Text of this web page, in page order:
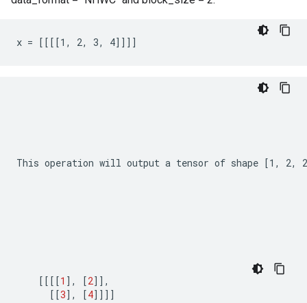
x = [[[[1, 2, 3, 4]]]]
This operation will output a tensor of shape [1, 2,
[[[[1 ], [2]],
[[3], [4]]]]